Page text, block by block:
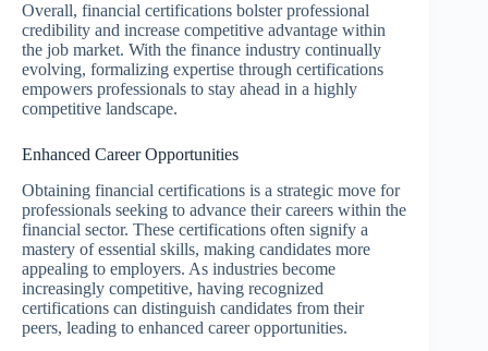
Overall, financial certifications bolster professional
credibility and increase competitive advantage within
the job market. With the finance industry continually
evolving, formalizing expertise through certifications
empowers professionals to stay ahead in a highly
competitive landscape.
Enhanced Career Opportunities
Obtaining financial certifications is a strategic move for
professionals seeking to advance their careers within the
financial sector. These certifications often signify a
mastery of essential skills, making candidates more
appealing to employers. As industries become
increasingly competitive, having recognized
certifications can distinguish candidates from their
peers, leading to enhanced career opportunities.